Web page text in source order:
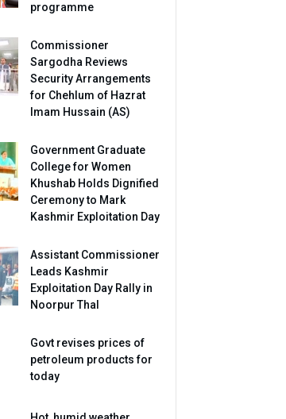
programme
Commissioner
Sargodha Reviews
Security Arrangements
for Chehlum of Hazrat
Imam Hussain (AS)
Government Graduate
College for Women
Khushab Holds Dignified
Ceremony to Mark
Kashmir Exploitation Day
Assistant Commissioner
Leads Kashmir
Exploitation Day Rally in
Noorpur Thal
Govt revises prices of
petroleum products for
today